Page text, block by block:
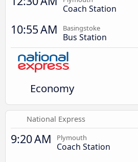
Coach Station
10:55 AM Basingstoke
Bus Station
Economy
National Express
9:20 AM Plymouth
Coach Station